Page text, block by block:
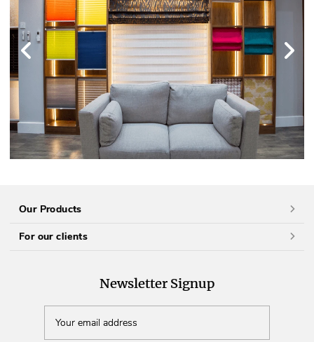
Newsletter Signup
Our Products
For our clients